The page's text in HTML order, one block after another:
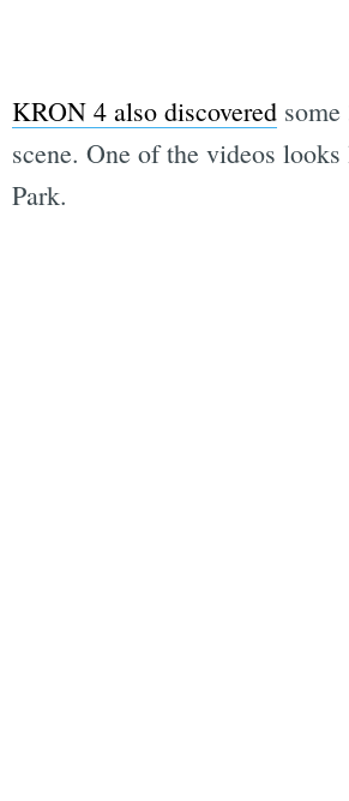
KRON 4 also discoveredsome
scene. One of the videos
Park.